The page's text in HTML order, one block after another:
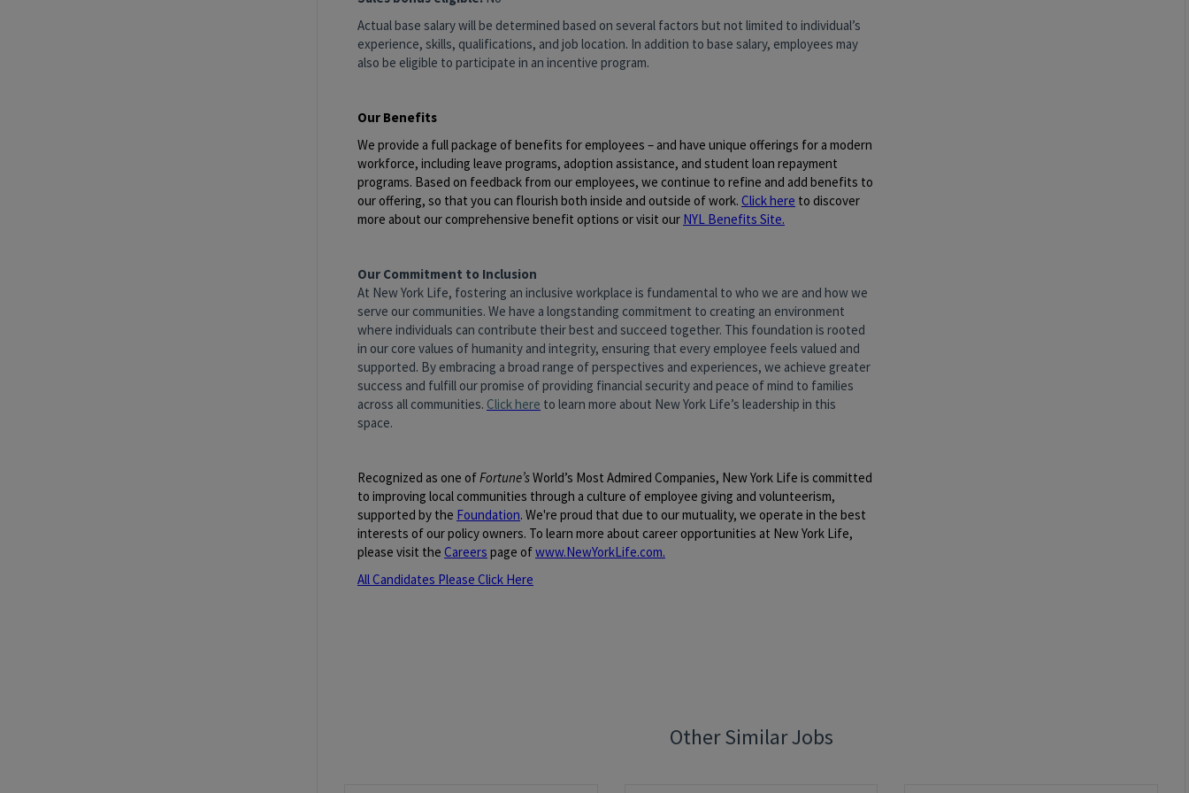
Actual base salary will be determined based on several factors but not limited to individual’s
experience, skills, qualifications, and job location. In addition to base salary, employees may
also be eligible to participate in an incentive program.
Our Benefits
We provide a full package of benefits for employees – and have unique offerings for a modern
workforce, including leave programs, adoption assistance, and student loan repayment
programs. Based on feedback from our employees, we continue to refine and add benefits to
our offering, so that you can flourish both inside and outside of work. Click here to discover
more about our comprehensive benefit options or visit our NYL Benefits Site.
Our Commitment to Inclusion
At New York Life, fostering an inclusive workplace is fundamental to who we are and how we
serve our communities. We have a longstanding commitment to creating an environment
where individuals can contribute their best and succeed together. This foundation is rooted
in our core values of humanity and integrity, ensuring that every employee feels valued and
supported. By embracing a broad range of perspectives and experiences, we achieve greater
success and fulfill our promise of providing financial security and peace of mind to families
across all communities. Click here to learn more about New York Life’s leadership in this
space.​
Recognized as one ofFortune’sWorld’s Most Admired Companies, New York Life is committed
to improving local communities through a culture of employee giving and volunteerism,
supported by the Foundation. We're proud that due to our mutuality, we operate in the best
interests of our policy owners. To learn more about career opportunities at New York Life,
please visit the Careers page ofwww.NewYorkLife.com.
All Candidates Please Click Here
Other Similar Jobs